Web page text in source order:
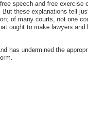
speech and free exercise
these explanations tell
of many courts, not one
ought to make lawyers
has undermined the